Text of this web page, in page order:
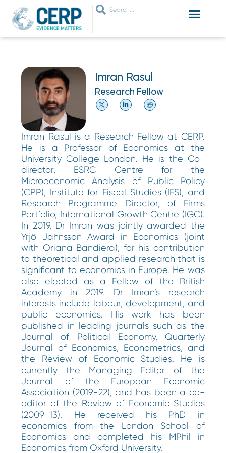
Imran Rasul
Research Fellow
Imran Rasul is a Research Fellow at CERP.
He is a Professor of Economics at the
University College London. He is the Co-
director, ESRC Centre for the
Microeconomic Analysis of Public Policy
(CPP), Institute for Fiscal Studies (IFS), and
Research Programme Director, of Firms
Portfolio, International Growth Centre (IGC).
In 2019, Dr Imran was jointly awarded the
Yrjö Jahnsson Award in Economics (joint
with Oriana Bandiera), for his contribution
to theoretical and applied research that is
significant to economics in Europe. He was
also elected as a Fellow of the British
Academy in 2019. Dr Imran’s research
interests include labour, development, and
public economics. His work has been
published in leading journals such as the
Journal of Political Economy, Quarterly
Journal of Economics, Econometrics, and
the Review of Economic Studies. He is
currently the Managing Editor of the
Journal of the European Economic
Association (2019-22), and has been a co-
editor of the Review of Economic Studies
(2009-13). He received his PhD in
economics from the London School of
Economics and completed his MPhil in
Economics from Oxford University.